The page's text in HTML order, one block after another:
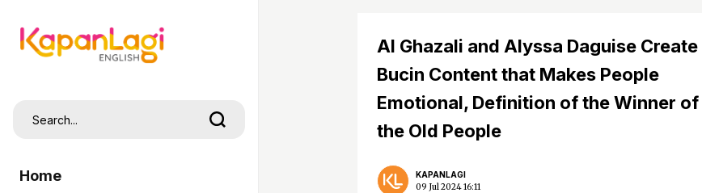
Home
Al Ghazali and Alyssa Daguise Create
Bucin Content that Makes People
Emotional, Definition of the Winner of
the Old People
KAPANLAGI
09 Jul 2024 16:11